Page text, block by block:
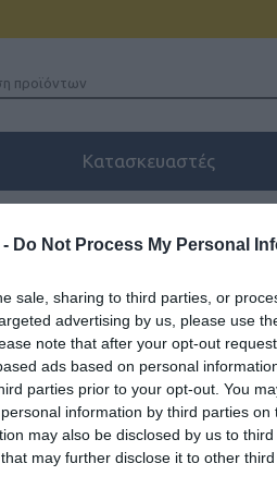
Do Not Process My Personal
sale, sharing to third parties, or
advertising by us, please use
note that after your opt-out
ads based on personal
parties prior to your opt-out. You
information by third parties on
may also be disclosed by us to
that may further disclose it to other third
Κατασκευαστές
YEALINK
Τροφοδοτικό
RT30s